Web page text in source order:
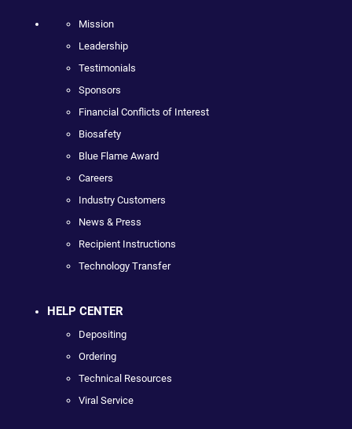
Mission
Leadership
Testimonials
Sponsors
Financial Conflicts of Interest
Biosafety
Blue Flame Award
Careers
Industry Customers
News & Press
Recipient Instructions
Technology Transfer
HELP CENTER
Depositing
Ordering
Technical Resources
Viral Service